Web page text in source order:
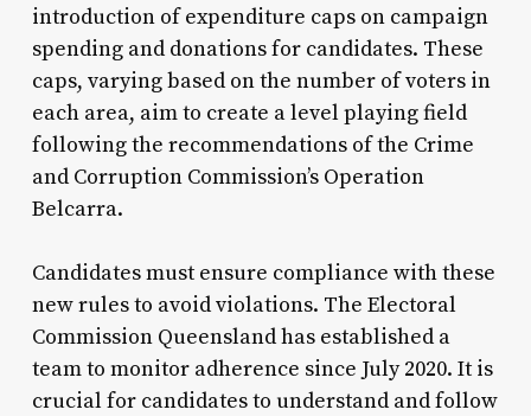
introduction of expenditure caps on campaign
spending and donations for candidates. These
caps, varying based on the number of voters in
each area, aim to create a level playing field
following the recommendations of the Crime
and Corruption Commission’s Operation
Belcarra.
Candidates must ensure compliance with these
new rules to avoid violations. The Electoral
Commission Queensland has established a
team to monitor adherence since July 2020. It is
crucial for candidates to understand and follow